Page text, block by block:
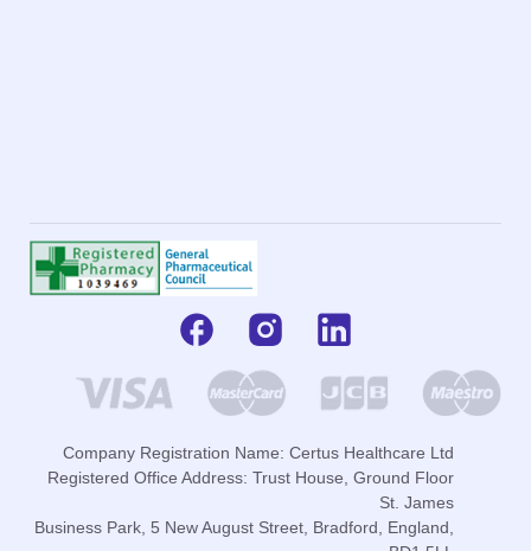
Company Registration Name: Certus Healthcare Ltd
Registered Office Address: Trust House, Ground Floor
St. James
Business Park, 5 New August Street, Bradford, England,